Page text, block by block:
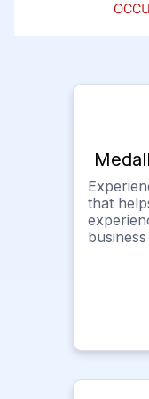
that
business